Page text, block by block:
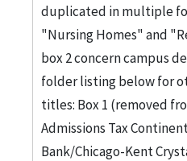
duplicated in multiple
"Nursing Homes" and
box 2 concern campus
folder listing below for
titles: Box 1 (removed
Admissions Tax
Bank/Chicago-Kent